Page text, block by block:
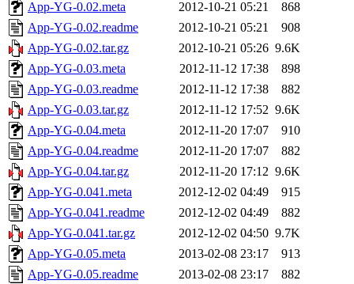
App-YG-0.02.meta
2012-10-21 05:21
868
App-YG-0.02.readme
2012-10-21 05:21
908
App-YG-0.02.tar.gz
2012-10-21 05:26 9.6K
App-YG-0.03.meta
2012-11-12 17:38
898
App-YG-0.03.readme
2012-11-12 17:38
882
App-YG-0.03.tar.gz
2012-11-12 17:52 9.6K
App-YG-0.04.meta
2012-11-20 17:07
910
App-YG-0.04.readme
2012-11-20 17:07
882
App-YG-0.04.tar.gz
2012-11-20 17:12 9.6K
App-YG-0.041.meta
2012-12-02 04:49
915
App-YG-0.041.readme
2012-12-02 04:49
882
App-YG-0.041.tar.gz
2012-12-02 04:50 9.7K
App-YG-0.05.meta
2013-02-08 23:17
913
App-YG-0.05.readme
2013-02-08 23:17
882